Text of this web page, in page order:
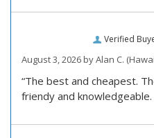
Verified
August 3, 2026 byAlan C.
“The best and cheapest.
friendy and